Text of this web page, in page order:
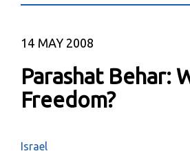
14 MAY 2008
Parashat Behar:
Freedom?
Israel